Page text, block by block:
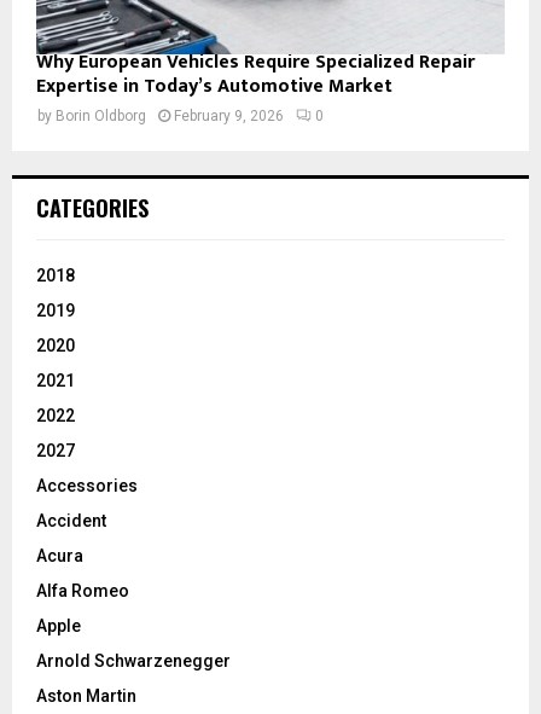
Why European Vehicles Require Specialized Repair
Expertise in Today’s Automotive Market
by Borin Oldborg February 9, 2026 0
CATEGORIES
2018
2019
2020
2021
2022
2027
Accessories
Accident
Acura
Alfa Romeo
Apple
Arnold Schwarzenegger
Aston Martin